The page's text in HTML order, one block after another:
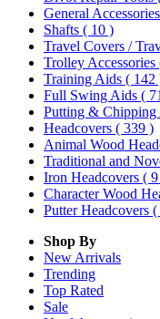
General Accessories
Shafts ( 10 )
Travel Covers /
Trolley Accessories
Training Aids ( 142
Full Swing Aids (
Putting & Chipping
Headcovers ( 339 )
Animal Wood
Traditional and
Iron Headcovers (
Character Wood
Putter Headcovers (
Shop By
New Arrivals
Trending
Top Rated
Sale